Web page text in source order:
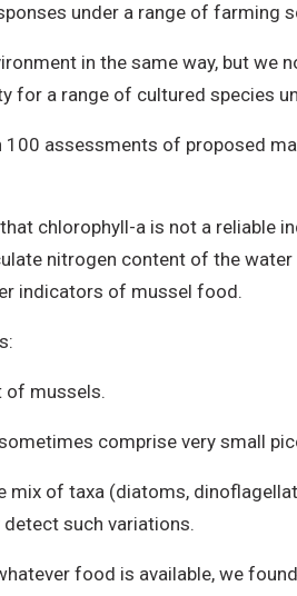
under a range of farming
in the same way, but we
for a range of cultured species
assessments of proposed
chlorophyll-a is not a reliable
nitrogen content of the
indicators of mussel food.
of mussels.
comprise very small
mix of taxa (diatoms,
such variations.
food is available, we